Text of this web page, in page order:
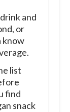
and
or
know
list
find
snack